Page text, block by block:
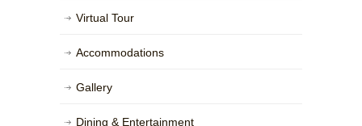
Virtual Tour
Accommodations
Gallery
Dining & Entertainment